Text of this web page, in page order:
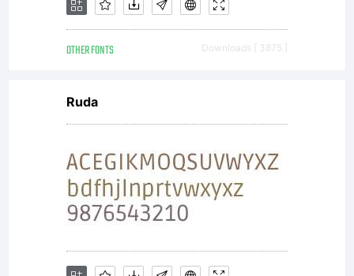
OTHER FONTS Downloads [ 3875 ]
Ruda